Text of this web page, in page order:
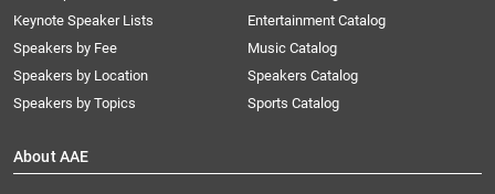
Keynote Speaker Lists
Speakers by Fee
Speakers by Location
Speakers by Topics
Entertainment Catalog
Music Catalog
Speakers Catalog
Sports Catalog
About AAE